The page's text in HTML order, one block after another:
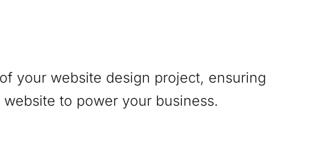
your website design project, ensuring
to power your business.